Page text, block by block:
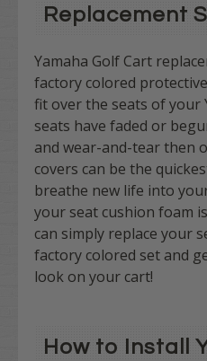
Replacement
Yamaha Golf Cart
factory colored
fit over the seats of your
seats have faded or
and wear-and-tear then
covers can be the
breathe new life into
your seat cushion foam
can simply replace your
factory colored set and
look on your cart!
How to Install